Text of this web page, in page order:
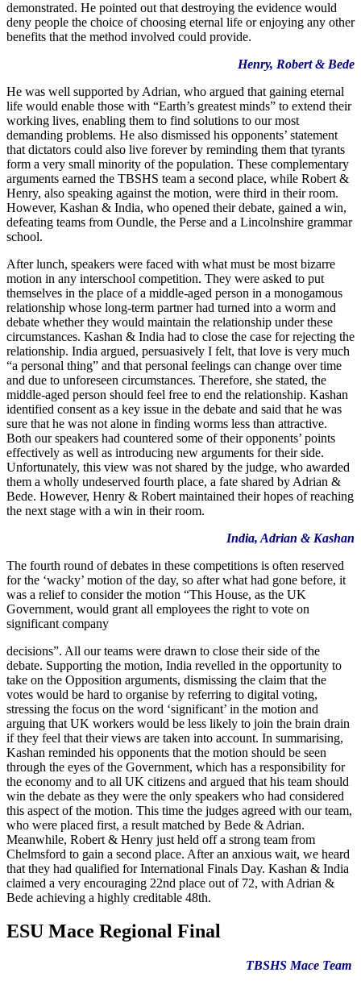
demonstrated. He pointed out that destroying the evidence would
deny people the choice of choosing eternal life or enjoying any other
benefits that the method involved could provide.
Henry, Robert & Bede
He was well supported by Adrian, who argued that gaining eternal
life would enable those with “Earth’s greatest minds” to extend their
working lives, enabling them to find solutions to our most
demanding problems. He also dismissed his opponents’ statement
that dictators could also live forever by reminding them that tyrants
form a very small minority of the population. These complementary
arguments earned the TBSHS team a second place, while Robert &
Henry, also speaking against the motion, were third in their room.
However, Kashan & India, who opened their debate, gained a win,
defeating teams from Oundle, the Perse and a Lincolnshire grammar
school.
After lunch, speakers were faced with what must be most bizarre
motion in any interschool competition. They were asked to put
themselves in the place of a middle-aged person in a monogamous
relationship whose long-term partner had turned into a worm and
debate whether they would maintain the relationship under these
circumstances. Kashan & India had to close the case for rejecting the
relationship. India argued, persuasively I felt, that love is very much
“a personal thing” and that personal feelings can change over time
and due to unforeseen circumstances. Therefore, she stated, the
middle-aged person should feel free to end the relationship. Kashan
identified consent as a key issue in the debate and said that he was
sure that he was not alone in finding worms less than attractive.
Both our speakers had countered some of their opponents’ points
effectively as well as introducing new arguments for their side.
Unfortunately, this view was not shared by the judge, who awarded
them a wholly undeserved fourth place, a fate shared by Adrian &
Bede. However, Henry & Robert maintained their hopes of reaching
the next stage with a win in their room.
India, Adrian & Kashan
The fourth round of debates in these competitions is often reserved
for the ‘wacky’ motion of the day, so after what had gone before, it
was a relief to consider the motion “This House, as the UK
Government, would grant all employees the right to vote on
significant company
decisions”. All our teams were drawn to close their side of the
debate. Supporting the motion, India revelled in the opportunity to
take on the Opposition arguments, dismissing the claim that the
votes would be hard to organise by referring to digital voting,
stressing the focus on the word ‘significant’ in the motion and
arguing that UK workers would be less likely to join the brain drain
if they feel that their views are taken into account. In summarising,
Kashan reminded his opponents that the motion should be seen
through the eyes of the Government, which has a responsibility for
the economy and to all UK citizens and argued that his team should
win the debate as they were the only speakers who had considered
this aspect of the motion. This time the judges agreed with our team,
who were placed first, a result matched by Bede & Adrian.
Meanwhile, Robert & Henry just held off a strong team from
Chelmsford to gain a second place. After an anxious wait, we heard
that they had qualified for International Finals Day. Kashan & India
claimed a very encouraging 22nd place out of 72, with Adrian &
Bede achieving a highly creditable 48th.
ESU Mace Regional Final
TBSHS Mace Team